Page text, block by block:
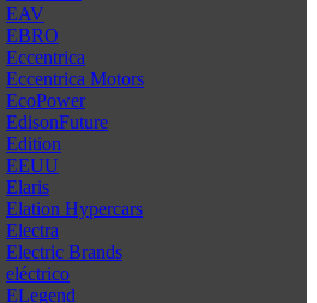
EAV
EBRO
Eccentrica
Eccentrica Motors
EcoPower
EdisonFuture
Edition
EEUU
Elaris
Elation Hypercars
Electra
Electric Brands
eléctrico
ELegend